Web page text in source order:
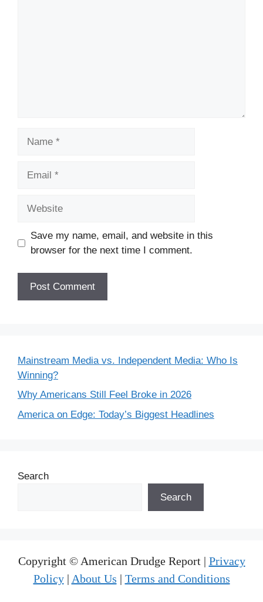
Save my name, email, and website in this
browser for the next time I comment.
Mainstream Media vs. Independent Media: Who Is
Winning?
Why Americans Still Feel Broke in 2026
America on Edge: Today’s Biggest Headlines
Search
Search
Copyright © American Drudge Report | Privacy
Policy| About Us | Terms and Conditions